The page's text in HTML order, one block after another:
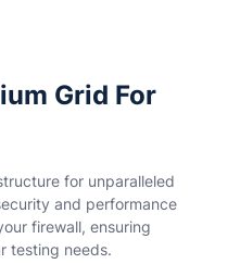
Grid For
for unparalleled
and performance
firewall, ensuring
testing needs.